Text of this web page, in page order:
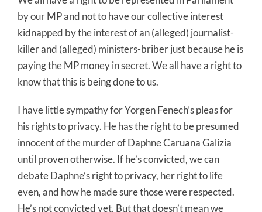
by our MP and not to have our collective interest
kidnapped by the interest of an (alleged) journalist-
killer and (alleged) ministers-briber just because he is
paying the MP money in secret. We all have a right to
know that this is being done to us.
I have little sympathy for Yorgen Fenech’s pleas for
his rights to privacy. He has the right to be presumed
innocent of the murder of Daphne Caruana Galizia
until proven otherwise. If he’s convicted, we can
debate Daphne’s right to privacy, her right to life
even, and how he made sure those were respected.
He’s not convicted yet. But that doesn’t mean we